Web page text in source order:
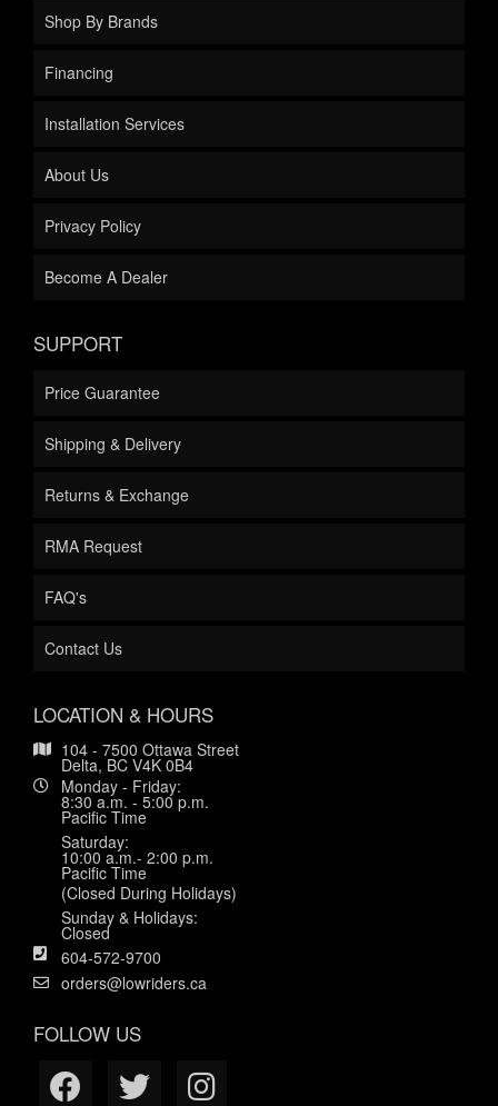
Shop By Brands
Financing
Installation Services
About Us
Privacy Policy
Become A Dealer
SUPPORT
Price Guarantee
Shipping & Delivery
Returns & Exchange
RMA Request
FAQ's
Contact Us
LOCATION & HOURS
104 - 7500 Ottawa Street
Delta, BC V4K 0B4
Monday - Friday:
8:30 a.m. - 5:00 p.m.
Pacific Time
Saturday:
10:00 a.m.- 2:00 p.m.
Pacific Time
(Closed During Holidays)
Sunday & Holidays:
Closed
604-572-9700
orders@lowriders.ca
FOLLOW US